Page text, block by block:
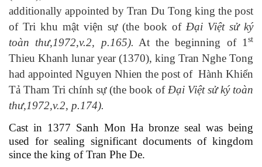
additionally appointed by Tran Du Tong king the post
of Tri khu mật viện sự(the book of Đại Việt sử ký
toàn thư,1972,v.2, p.165). At the beginning of 1st
Thieu Khanh lunar year (1370), king Tran Nghe Tong
had appointed Nguyen Nhien the post of Hành Khiển
Tả Tham Tri chính sự(the book ofĐại Việt sử ký toàn
thư,1972,v.2, p.1 74).
Cast in 1377 Sanh Mon Ha bronze seal was being
used for sealing significant documents of kingdom
since the king of Tran Phe De.